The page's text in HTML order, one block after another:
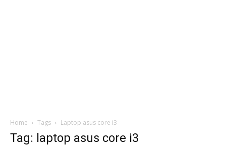
Home Tags Laptop asus core i3
Tag: laptop asus core i3